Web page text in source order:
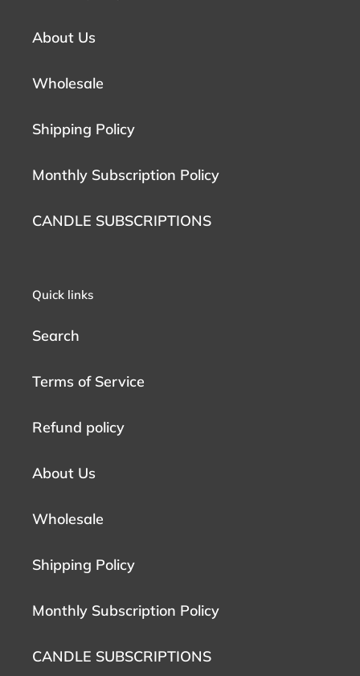
About Us
Wholesale
Shipping Policy
Monthly Subscription Policy
CANDLE SUBSCRIPTIONS
Quick links
Search
Terms of Service
Refund policy
About Us
Wholesale
Shipping Policy
Monthly Subscription Policy
CANDLE SUBSCRIPTIONS